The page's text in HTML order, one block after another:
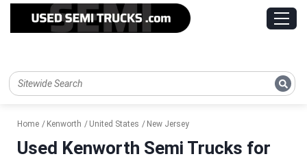
Home Kenworth United States New Jersey
Used Kenworth Semi Trucks for